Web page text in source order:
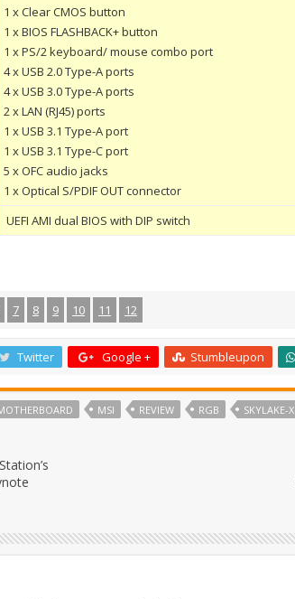
1 x Clear CMOS button
1 x BIOS FLASHBACK+ button
1 x PS/2 keyboard/ mouse combo port
4 x USB 2.0 Type-A ports
4 x USB 3.0 Type-A ports
2 x LAN (RJ45) ports
1 x USB 3.1 Type-A port
1 x USB 3.1 Type-C port
5 x OFC audio jacks
1 x Optical S/PDIF OUT connector
UEFI AMI dual BIOS with DIP switch
7 8 9 10 11 12
Twitter Google + Stumbleupon
MSI REVIEW RGB SKYLAKE-X